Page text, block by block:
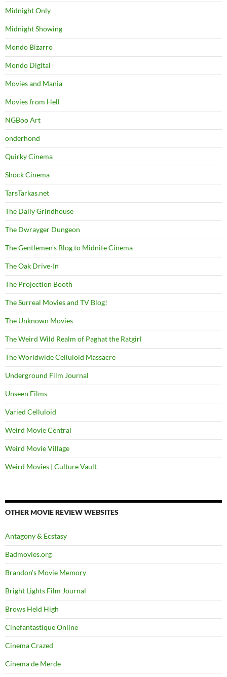
Midnight Only
Midnight Showing
Mondo Bizarro
Mondo Digital
Movies and Mania
Movies from Hell
NGBoo Art
onderhond
Quirky Cinema
Shock Cinema
TarsTarkas.net
The Daily Grindhouse
The Dwrayger Dungeon
The Gentlemen's Blog to Midnite Cinema
The Oak Drive-In
The Projection Booth
The Surreal Movies and TV Blog!
The Unknown Movies
The Weird Wild Realm of Paghat the Ratgirl
The Worldwide Celluloid Massacre
Underground Film Journal
Unseen Films
Varied Celluloid
Weird Movie Central
Weird Movie Village
Weird Movies | Culture Vault
OTHER MOVIE REVIEW WEBSITES
Antagony & Ecstasy
Badmovies.org
Brandon's Movie Memory
Bright Lights Film Journal
Brows Held High
Cinefantastique Online
Cinema Crazed
Cinema de Merde